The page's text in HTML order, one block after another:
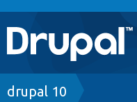
Main
navigation
Go to Drupal.org
Drupal 7
Breadcrumb
drupal 10